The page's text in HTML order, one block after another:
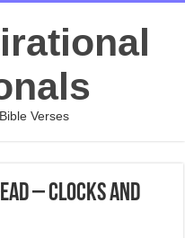
Verses
– Clocks and